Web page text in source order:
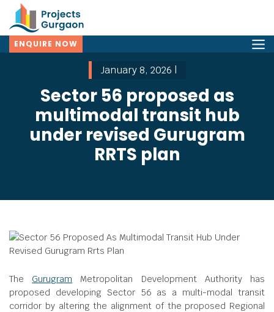
ENQUIRE NOW
January 8, 2026 |
Sector 56 proposed as
multimodal transit hub
under revised Gurugram
RRTS plan
The Gurugram Metropolitan Development Authority has
proposed developing Sector 56 as a multi-modal transit
corridor by altering the alignment of the proposed Regional